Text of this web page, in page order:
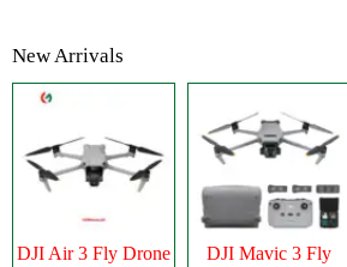
New Arrivals
DJI Air 3 Fly Drone
DJI Mavic 3 Fly